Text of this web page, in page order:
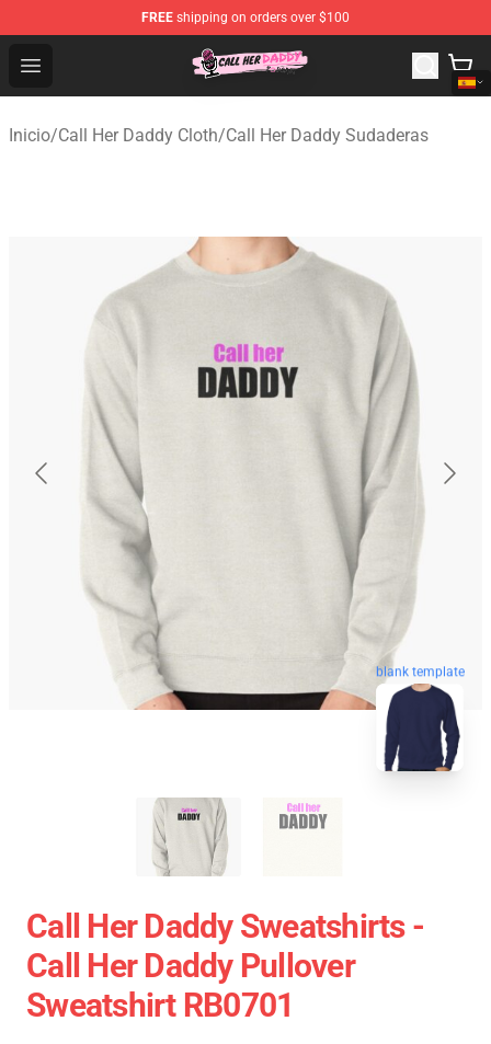
FREE shipping on orders over $100
Open menu
Call Her Daddy Store - Official Call Her Daddy
Inicio/Call Her Daddy Cloth/Call Her Daddy Sudaderas
blank template
Call Her Daddy Sweatshirts -
Call Her Daddy Pullover
Sweatshirt RB0701